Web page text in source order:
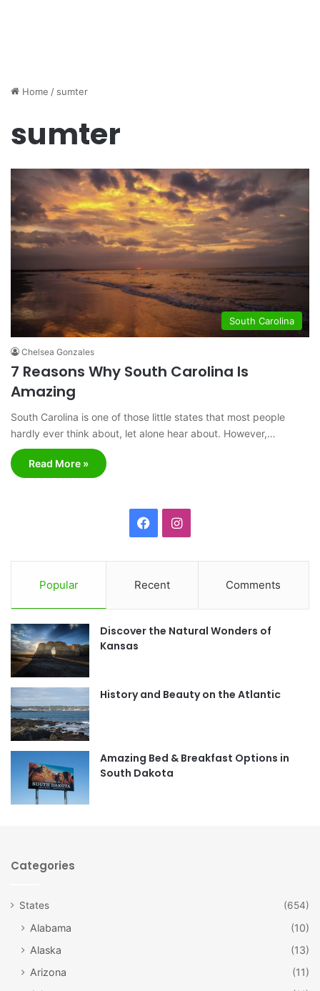
Home / sumter
sumter
South Carolina
Chelsea Gonzales
7 Reasons Why South Carolina Is
Amazing
South Carolina is one of those little states that most people
hardly ever think about, let alone hear about. However,…
Read More »
c
e
b
o
I
t
a
r
m
Popular Recent Comments
Discover the Natural Wonders of
Kansas
History and Beauty on the Atlantic
Amazing Bed & Breakfast Options in
South Dakota
Categories
States (654)
Alabama
(10)
Alaska
(13)
Arizona
(11)